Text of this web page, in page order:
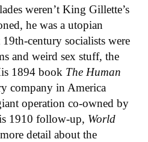
weren’t King Gillette’s
he was a utopian
century socialists were
and weird sex stuff, the
1894 book The Human
company in America
operation co-owned by
1910 follow-up, World
detail about the